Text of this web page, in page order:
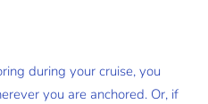
during your cruise, you
you are anchored. Or, if